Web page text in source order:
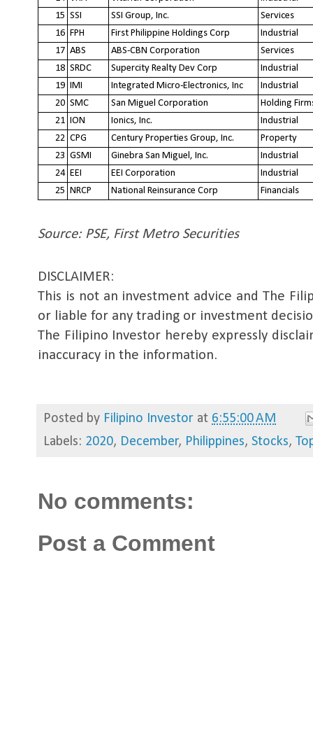
15 SSI SSI Group, Inc.
Services
16 FPH First Philippine Holdings Corp
Industrial
17 ABS ABS-CBN Corporation
Services
18 SRDC Supercity Realty Dev Corp
Industrial
19
IMI Integrated Micro-Electronics, Inc
Industrial
20 SMC San Miguel Corporation
Holding
21
ION Ionics, Inc.
Industrial
22 CPG Century Properties Group, Inc.
Property
23 GSMI Ginebra San Miguel, Inc.
Industrial
24 EEI EEI Corporation
Industrial
25
NRCP National Reinsurance Corp Financials
Source: PSE, First Metro Securities
DISCLAIMER:
This is not an investment advice and The
or liable for any trading or investment
The Filipino Investor hereby expressly
inaccuracy in the information.
Posted by Filipino Investor at 6:55:00 AM
Labels: 2020, December, Philippines, Stocks,
No comments:
Post a Comment